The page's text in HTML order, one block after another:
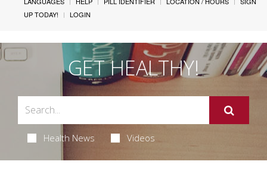
UP TODAY!
LOGIN
GET HEALTHY!
Health News Videos